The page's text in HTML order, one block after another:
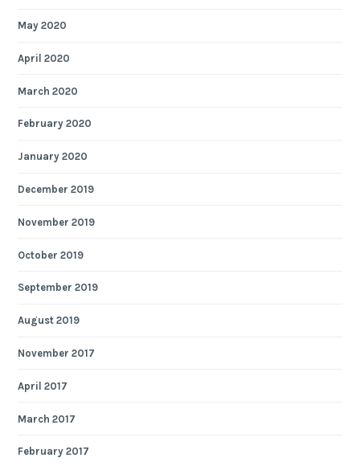
May 2020
April 2020
March 2020
February 2020
January 2020
December 2019
November 2019
October 2019
September 2019
August 2019
November 2017
April 2017
March 2017
February 2017